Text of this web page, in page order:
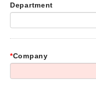
Department
*Company